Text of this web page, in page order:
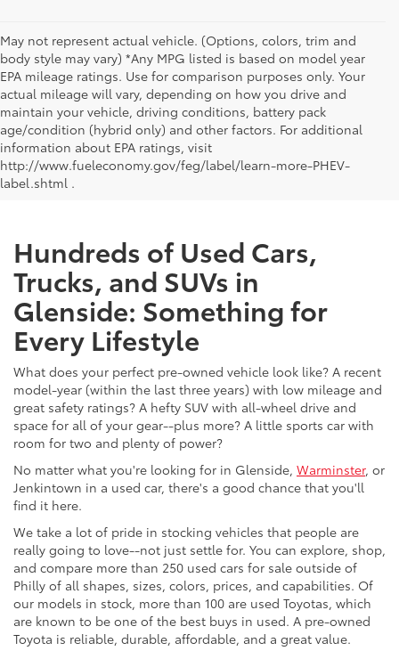
May not represent actual vehicle. (Options, colors, trim and
body style may vary) *Any MPG listed is based on model year
EPA mileage ratings. Use for comparison purposes only. Your
actual mileage will vary, depending on how you drive and
maintain your vehicle, driving conditions, battery pack
age/condition (hybrid only) and other factors. For additional
information about EPA ratings, visit
http://www.fueleconomy.gov/feg/label/learn-more-PHEV-
label.shtml .
Hundreds of Used Cars,
Trucks, and SUVs in
Glenside: Something for
Every Lifestyle
What does your perfect pre-owned vehicle look like? A recent
model-year (within the last three years) with low mileage and
great safety ratings? A hefty SUV with all-wheel drive and
space for all of your gear--plus more? A little sports car with
room for two and plenty of power?
No matter what you're looking for in Glenside, Warminster, or
Jenkintown in a used car, there's a good chance that you'll
find it here.
We take a lot of pride in stocking vehicles that people are
really going to love--not just settle for. You can explore, shop,
and compare more than 250 used cars for sale outside of
Philly of all shapes, sizes, colors, prices, and capabilities. Of
our models in stock, more than 100 are used Toyotas, which
are known to be one of the best buys in used. A pre-owned
Toyota is reliable, durable, affordable, and a great value.